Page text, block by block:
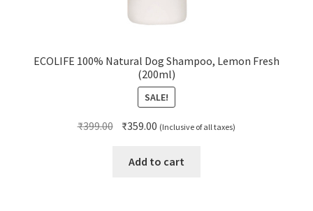
ECOLIFE 100% Natural Dog Shampoo, Lemon Fresh
(200ml)
SALE!
₹399.00 Original
was:
₹359.00 Current
is:
(Inclusive of all taxes)
Add to cart